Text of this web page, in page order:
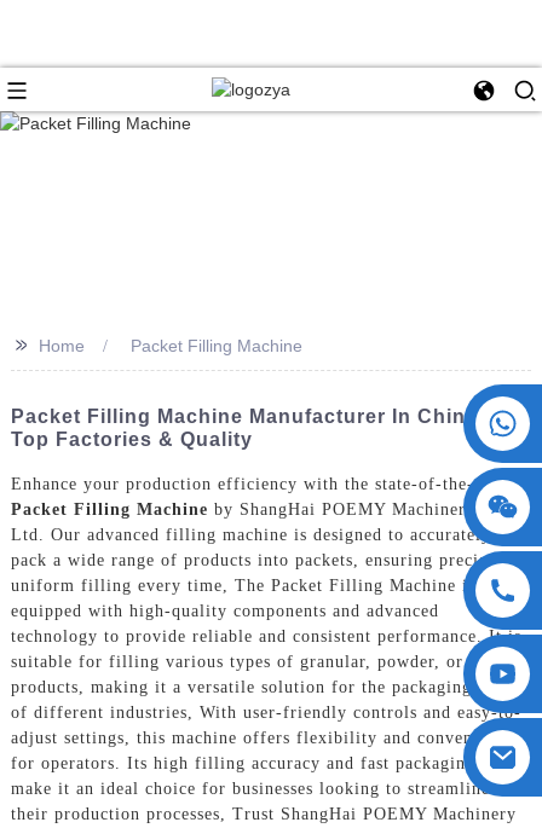
+86 15730993174
>> Home Packet Filling Machine
Packet Filling Machine Manufacturer In China -
Top Factories & Quality
Enhance your production efficiency with the state-of-the-art
Packet Filling Machine by ShangHai POEMY Machinery Co.,
Ltd. Our advanced filling machine is designed to accurately
pack a wide range of products into packets, ensuring precise and
uniform filling every time, The Packet Filling Machine is
equipped with high-quality components and advanced
technology to provide reliable and consistent performance. It is
suitable for filling various types of granular, powder, or liquid
products, making it a versatile solution for the packaging needs
of different industries, With user-friendly controls and easy-to-
adjust settings, this machine offers flexibility and convenience
for operators. Its high filling accuracy and fast packaging speed
make it an ideal choice for businesses looking to streamline
their production processes, Trust ShangHai POEMY Machinery